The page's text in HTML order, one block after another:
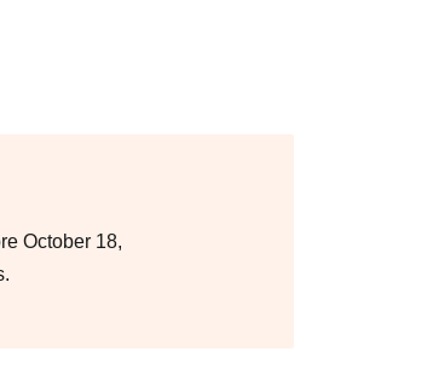
October 18,